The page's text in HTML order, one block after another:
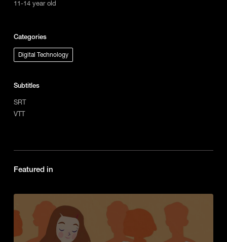
11-14 year old
Categories
Digital Technology
Subtitles
SRT
VTT
Featured in